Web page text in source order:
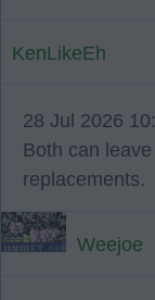
KenLikeEh
28 Jul 2026
Both can
replacements.
Weejoe